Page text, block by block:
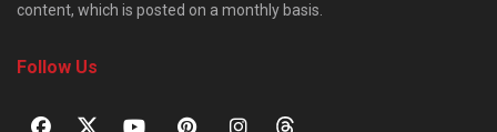
content, which is posted on a monthly basis.
Follow Us